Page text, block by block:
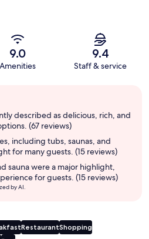
9.0
Amenities
9.4
Staff & service
described as delicious, rich, and
(67 reviews)
including tubs, saunas, and
for many guests. (15 reviews)
sauna were a major highlight,
for guests. (15 reviews)
by AI.
RestaurantShopping